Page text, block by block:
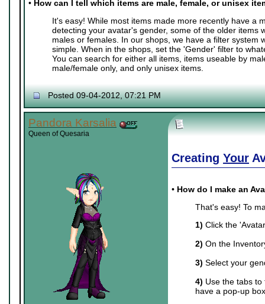
• How can I tell which items are male, female, or unisex
It's easy! While most items made more recently have a
detecting your avatar's gender, some of the older items
males or females. In our shops, we have a filter system
simple. When in the shops, set the 'Gender' filter to
You can search for either all items, items useable by
male/female only, and only unisex items.
Posted 09-04-2012, 07:21 PM
Pandora Karsalia
Queen of Quesaria
Creating Your
• How do I make an
That's easy! To
1) Click the
2) On the
3) Select your
4) Use the tabs
have a pop-up